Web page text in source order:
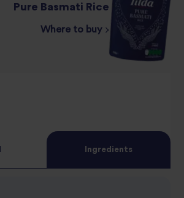
Pure Basmati Rice
Where to buy
Ingredients